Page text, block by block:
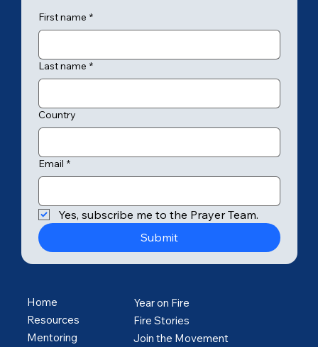
First name *
Last name *
Country
Email *
Yes, subscribe me to the Prayer Team.
Submit
Home
Resources
Mentoring
Year on Fire
Fire Stories
Join the Movement